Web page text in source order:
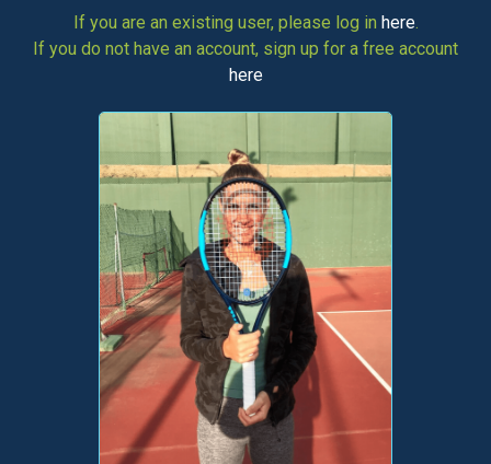
If you are an existing user, please log in here.
If you do not have an account, sign up for a free account
here